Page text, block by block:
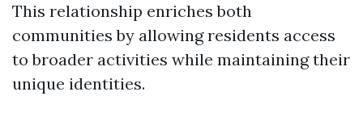
This relationship enriches both
communities by allowing residents access
to broader activities while maintaining their
unique identities.